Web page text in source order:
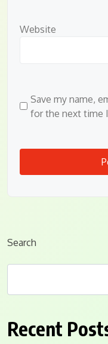
Website
Save my name,
for the next time
Search
Recent